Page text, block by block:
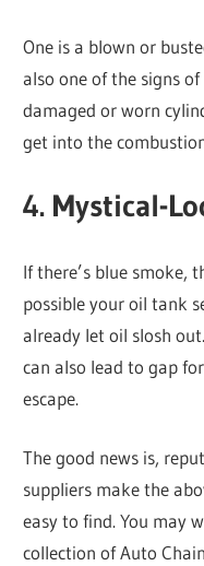
One is a blown or
also one of the signs
damaged or worn
get into the
4. Mystical-
If there’s blue smoke,
possible your oil tank
already let oil slosh
can also lead to gap
escape.
The good news is,
suppliers make the
easy to find. You may
collection of Auto